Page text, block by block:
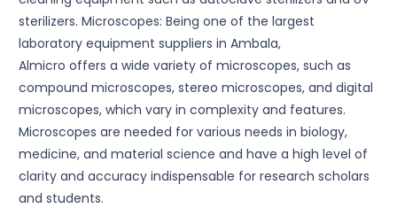
sterilizers. Microscopes: Being one of the largest
laboratory equipment suppliers in Ambala,
Almicro offers a wide variety of microscopes, such as
compound microscopes, stereo microscopes, and digital
microscopes, which vary in complexity and features.
Microscopes are needed for various needs in biology,
medicine, and material science and have a high level of
clarity and accuracy indispensable for research scholars
and students.